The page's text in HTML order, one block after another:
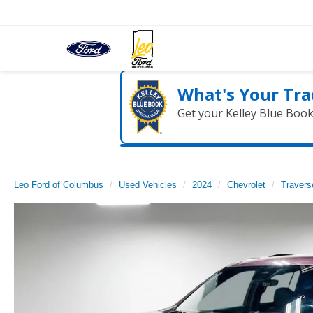
What's Your
Get your Kelley Blue
Leo Ford of Columbus Used Vehicles 2024 Chevrolet